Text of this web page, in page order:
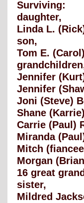
Surviving:
daughter,
Linda L.
son,
Tom E.
Jennifer
Jennifer
Joni (Steve)
Shane
Carrie (Paul)
Miranda
Mitch
Morgan
16 great
sister,
Mildred